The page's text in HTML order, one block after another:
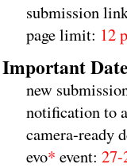
submission
page limit: 12
Important
new
notification to
camera-ready
evo* event: 27-